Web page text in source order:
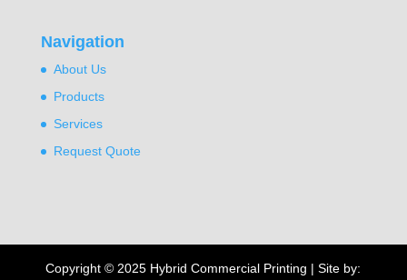
Navigation
About Us
Products
Services
Request Quote
Copyright © 2025 Hybrid Commercial Printing | Site by: